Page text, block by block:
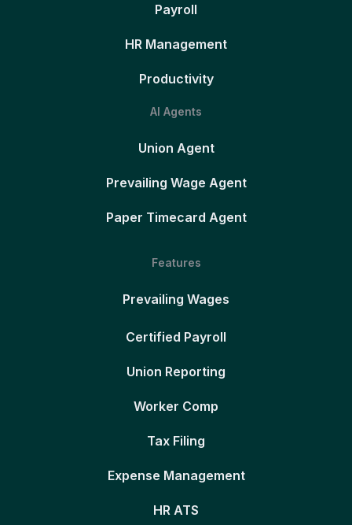
Payroll
HR Management
Productivity
AI Agents
Union Agent
Prevailing Wage Agent
Paper Timecard Agent
Features
Prevailing Wages
Certified Payroll
Union Reporting
Worker Comp
Tax Filing
Expense Management
HR ATS